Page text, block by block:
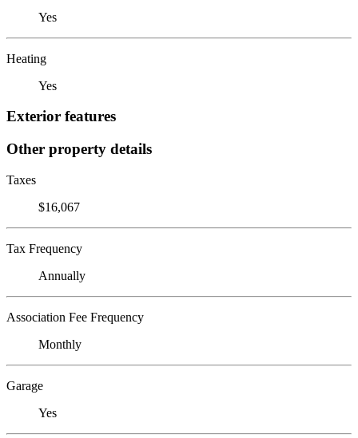
Yes
Heating
Yes
Exterior features
Other property details
Taxes
$16,067
Tax Frequency
Annually
Association Fee Frequency
Monthly
Garage
Yes